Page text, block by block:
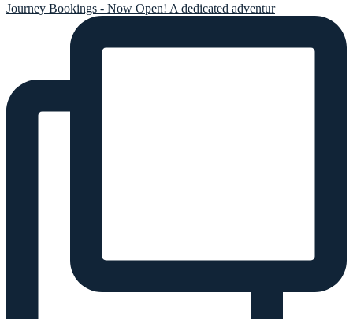
Journey Bookings - Now Open! A dedicated adventur